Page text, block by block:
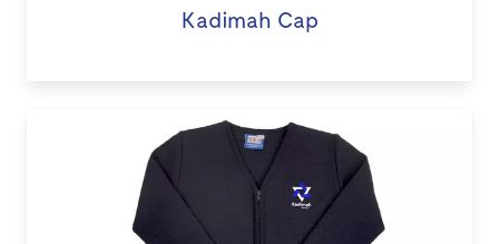
Kadimah Cap